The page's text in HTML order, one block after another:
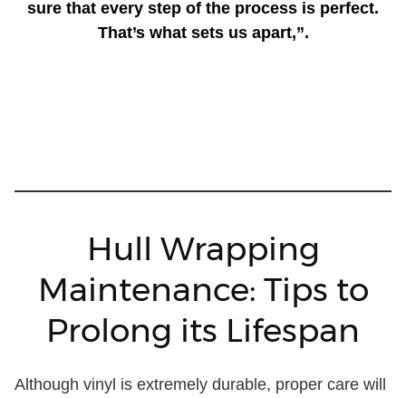
sure that every step of the process is perfect.
That’s what sets us apart,”.
Hull Wrapping
Maintenance: Tips to
Prolong its Lifespan
Although vinyl is extremely durable, proper care will